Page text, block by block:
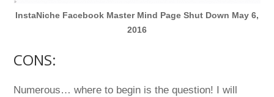
InstaNiche Facebook Master Mind Page Shut Down May 6,
2016
CONS:
Numerous… where to begin is the question! I will